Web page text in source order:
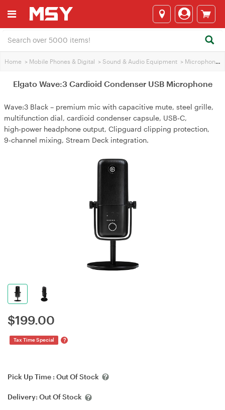
Home > Mobile Phones & Digital > Sound & Audio Equipment > Microphones
Elgato Wave:3 Cardioid Condenser USB Microphone
Wave:3 Black – premium mic with capacitive mute, steel grille,
multifunction dial, cardioid condenser capsule, USB‑C,
high‑power headphone output, Clipguard clipping protection,
9‑channel mixing, Stream Deck integration.
$199.00
Tax Time Special ?
Pick Up Time : Out Of Stock
Delivery: Out Of Stock